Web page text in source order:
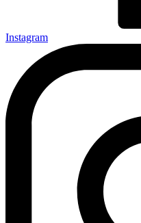
Instagram